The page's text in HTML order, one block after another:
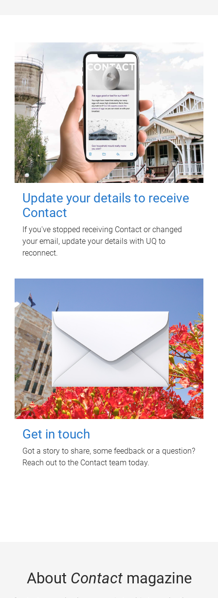
Update your details to receive
Contact
If you've stopped receiving Contact or changed
your email, update your details with UQ to
reconnect.
Get in touch
Got a story to share, some feedback or a question?
Reach out to the Contact team today.
About Contactmagazine